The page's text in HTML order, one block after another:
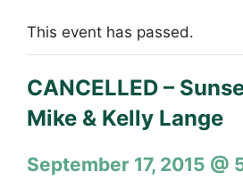
This event has passed.
CANCELLED –
Mike & Kelly Lange
September 17, 2015 @